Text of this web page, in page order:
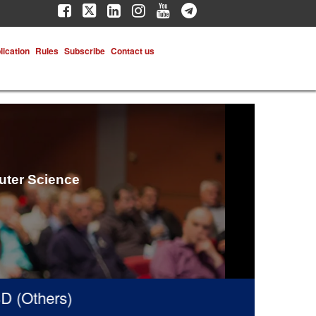
Rules Subscribe Contact us
Science